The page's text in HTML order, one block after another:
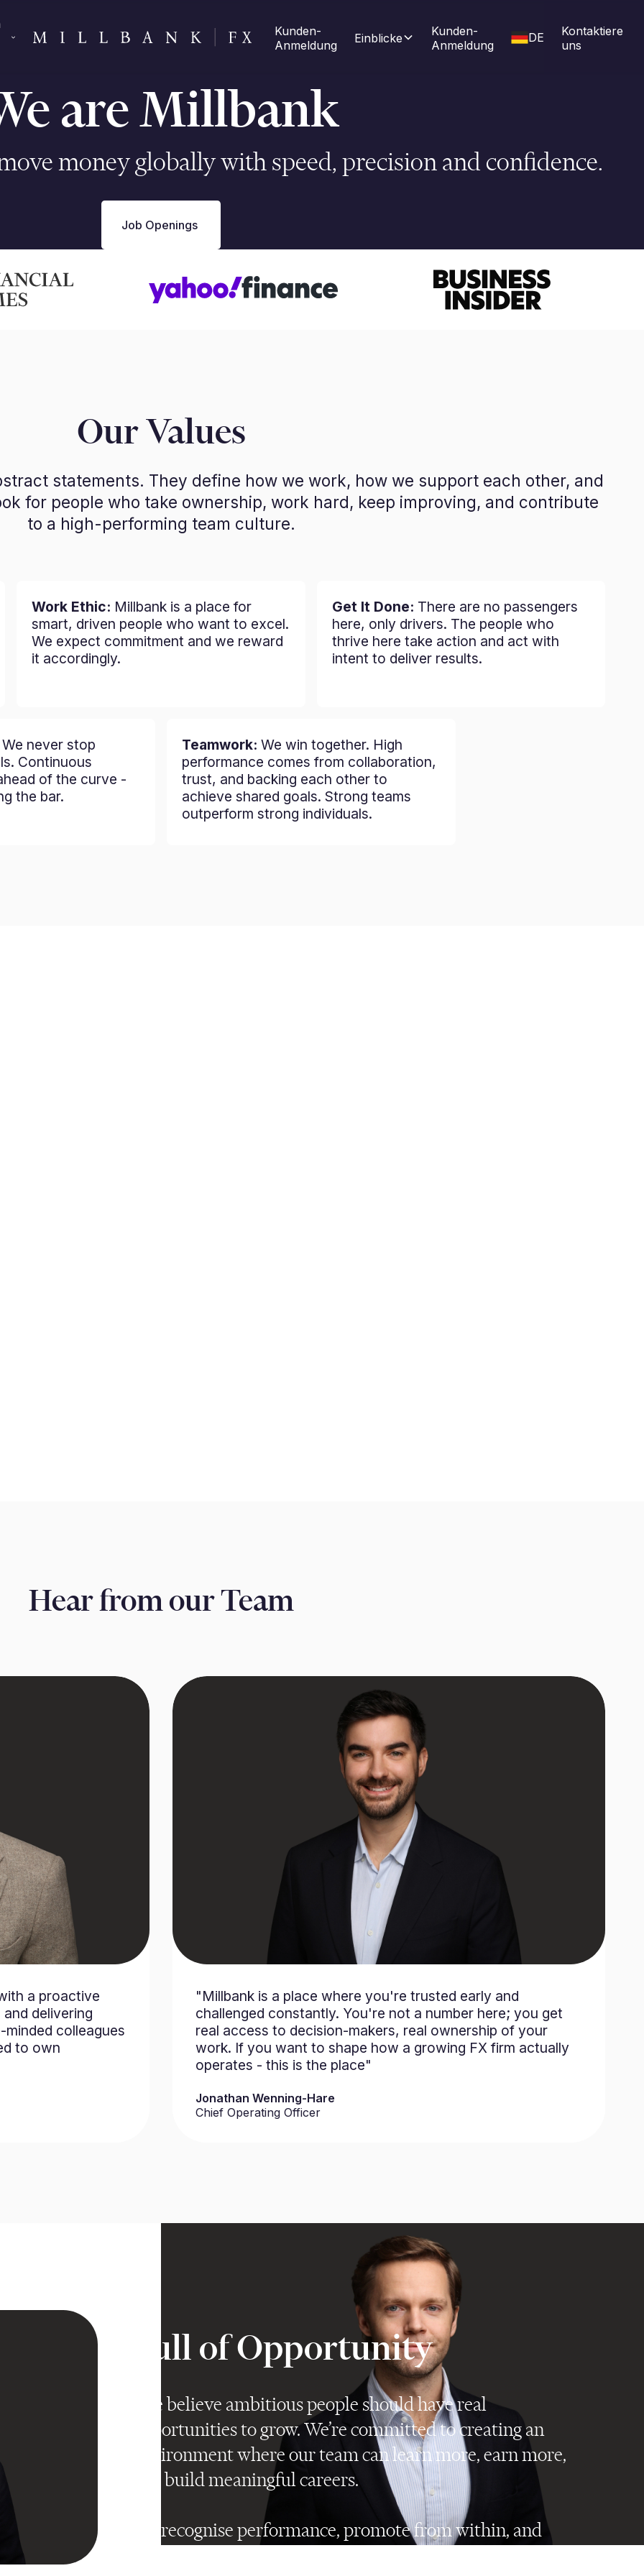
Kunden-
Anmeldung
Einblicke
Kunden-
Anmeldung
DE
Kontaktiere
uns
are Millbank
money globally with speed, precision and confidence.
Job Openings
Our Values
statements. They define how we work, how we support each other, and
for people who take ownership, work hard, keep improving, and contribute
to a high-performing team culture.
Work Ethic: Millbank is a place for
smart, driven people who want to excel.
We expect commitment and we reward
it accordingly.
Get It Done: There are no passengers
here, only drivers. The people who
thrive here take action and act with
intent to deliver results.
We never stop
Continuous
of the curve -
the bar.
Teamwork: We win together. High
performance comes from collaboration,
trust, and backing each other to
achieve shared goals. Strong teams
outperform strong individuals.
Hear from our Team
a proactive
delivering
colleagues
to own
"Millbank is a place where you're trusted early and
challenged constantly. You're not a number here; you get
real access to decision-makers, real ownership of your
work. If you want to shape how a growing FX firm actually
operates - this is the place"
Jonathan Wenning-Hare
Chief Operating Officer
Full of Opportunity
"We believe ambitious people should have real
opportunities to grow. We’re committed to creating an
environment where our team can learn more, earn more,
and build meaningful careers.
We recognise performance, promote from within, and